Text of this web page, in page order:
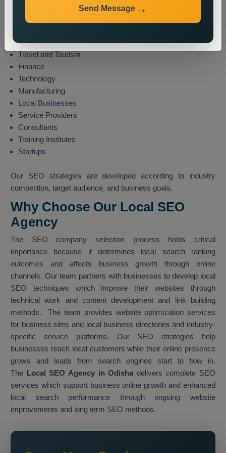
Healthcare
Real Estate
Travel and Tourism
Finance
Technology
Manufacturing
Local Businesses
Service Providers
Consultants
Training Institutes
Startups
Our SEO strategies are developed according to industry
competition, target audience, and business goals.
Why Choose Our Local SEO
Agency
The SEO company selection process holds critical
importance because it determines local search ranking
outcomes and affects business growth through online
channels. Our team partners with businesses to develop local
SEO techniques which improve their websites through
technical work and content development and link building
methods. The team provides website optimization services
for business sites and local business directories and industry-
specific service platforms. Our SEO strategies help
businesses reach local customers while their online presence
grows and leads from search engines start to flow in.
The Local SEO Agency in Odisha delivers complete SEO
services which support business online growth and enhanced
local search performance through ongoing website
improvements and long term SEO methods.
Send Message